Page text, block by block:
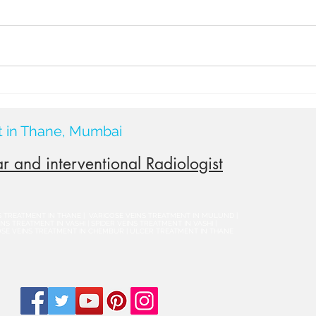
&
in Thane, Mumbai
and interventional Radiologist